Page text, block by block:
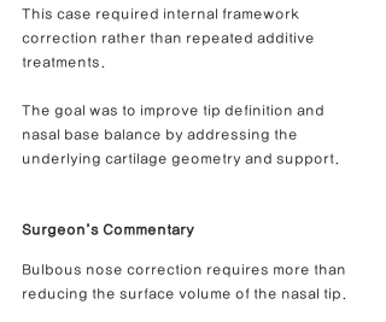
This case required internal framework
correction rather than repeated additive
treatments.
The goal was to improve tip definition and
nasal base balance by addressing the
underlying cartilage geometry and support.
Surgeon’s Commentary
Bulbous nose correction requires more than
reducing the surface volume of the nasal tip.